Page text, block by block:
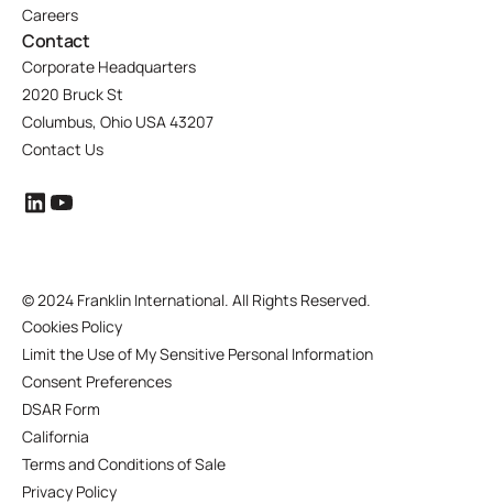
Careers
Contact
Corporate Headquarters
2020 Bruck St
Columbus, Ohio USA 43207
Contact Us
©2024 Franklin International. All Rights Reserved.
Cookies Policy
Limit the Use of My Sensitive Personal Information
Consent Preferences
DSAR Form
California
Terms and Conditions of Sale
Privacy Policy